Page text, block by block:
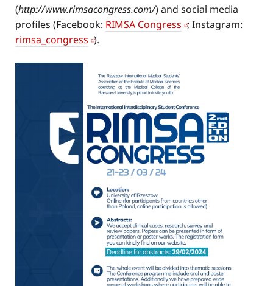
(http://www.rimsacongress.com/) and social media
profiles (Facebook: RIMSA Congress ; Instagram:
rimsa_congress ).